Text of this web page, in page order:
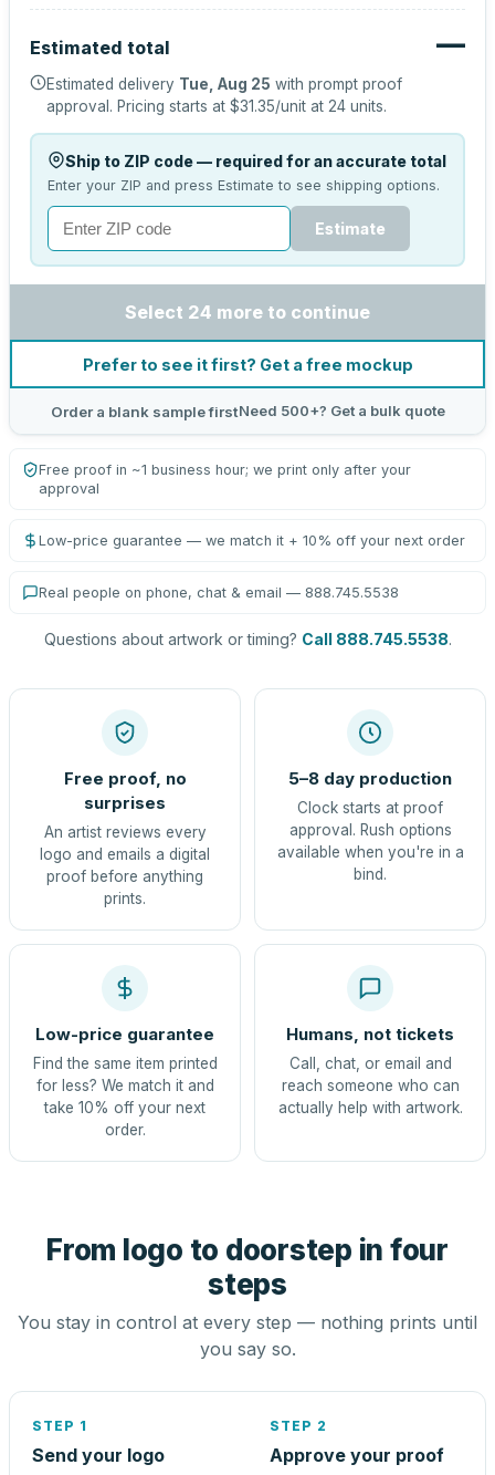
Estimated total —
Estimated delivery Tue, Aug 25 with prompt proof
approval. Pricing starts at $31.35/unit at 24 units.
Ship to ZIP code — required for an accurate total
Enter your ZIP and press Estimate to see shipping options.
Estimate
Select 24 more to continue
Prefer to see it first? Get a free mockup
Order a blank sample firstNeed 500+? Get a bulk quote
Free proof in ~1 business hour; we print only after your
approval
Low-price guarantee — we match it + 10% off your next order
Real people on phone, chat & email — 888.745.5538
Questions about artwork or timing? Call 888.745.5538.
Free proof, no
surprises
An artist reviews every
logo and emails a digital
proof before anything
prints.
5–8 day production
Clock starts at proof
approval. Rush options
available when you're in a
bind.
Low-price guarantee
Find the same item printed
for less? We match it and
take 10% off your next
order.
Humans, not tickets
Call, chat, or email and
reach someone who can
actually help with artwork.
From logo to doorstep in four
steps
You stay in control at every step — nothing prints until
you say so.
STEP 1
Send your logo
STEP 2
Approve your proof